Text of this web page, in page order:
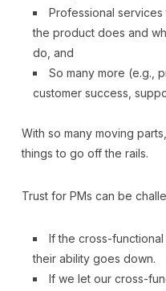
Professional
the product does and
do, and
So many more (e.g.,
customer success,
With so many moving
things to go off the rails.
Trust for PMs can be
If the cross-
their ability goes down.
If we let our cross-